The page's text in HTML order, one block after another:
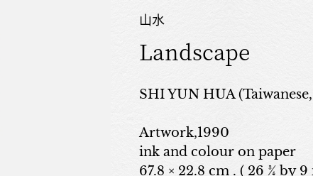
山水
Landscape
SHI YUN HUA
Artwork,1990
ink and colour on paper
67.8 × 22.8 cm . ( 26 ¾ by 9